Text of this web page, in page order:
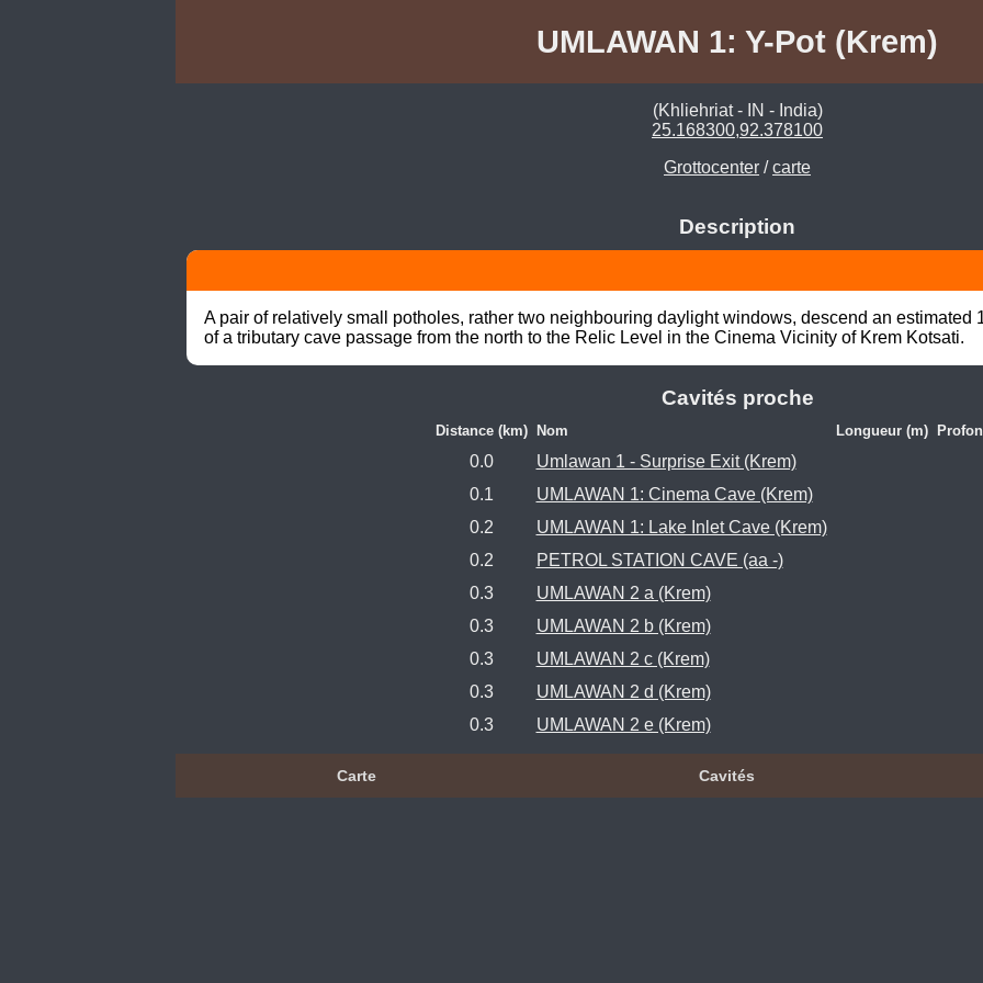
UMLAWAN 1: Y-Pot (Krem)
(Khliehriat - IN - India)
25.168300,92.378100
Grottocenter /carte
Description
A pair of relatively small potholes, rather two neighbouring daylight windows, descend an estimated
of a tributary cave passage from the north to the Relic Level in the Cinema Vicinity of Krem Kotsati.
Cavités proche
Distance (km) Nom Longueur (m)
0.0
Umlawan 1 - Surprise Exit (Krem)
0.1
UMLAWAN 1: Cinema Cave (Krem)
0.2
UMLAWAN 1: Lake Inlet Cave (Krem)
0.2
PETROL STATION CAVE (aa -)
0.3
UMLAWAN 2 a (Krem)
0.3
UMLAWAN 2 b (Krem)
0.3
UMLAWAN 2 c (Krem)
0.3
UMLAWAN 2 d (Krem)
0.3
UMLAWAN 2 e (Krem)
Carte Cavités